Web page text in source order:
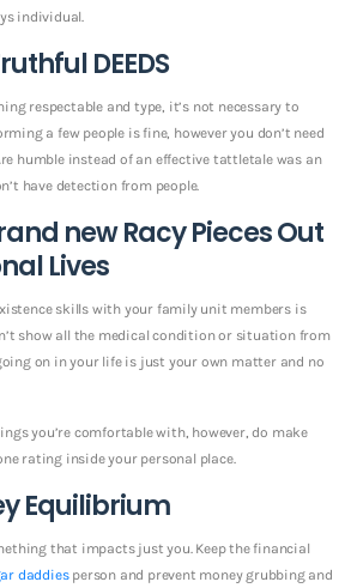
individual.
DEEDS
respectable and type, it’s not necessary to
a few people is fine, however you don’t need
humble instead of an effective tattletale was an
have detection from people.
new Racy Pieces Out
Lives
skills with your family unit members is
show all the medical condition or situation from
on in your life is just your own matter and no
you’re comfortable with, however, do make
rating inside your personal place.
Equilibrium
that impacts just you. Keep the financial
daddiesperson and prevent money grubbing and